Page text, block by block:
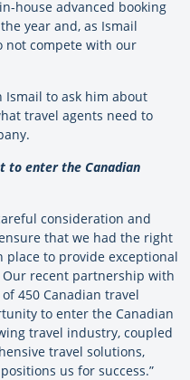
house advanced booking
year and, as Ismail
not compete with our
Ismail to ask him about
travel agents need to
to enter the Canadian
consideration and
that we had the right
to provide exceptional
Our recent partnership with
450 Canadian travel
to enter the Canadian
travel industry, coupled
travel solutions,
us for success.”